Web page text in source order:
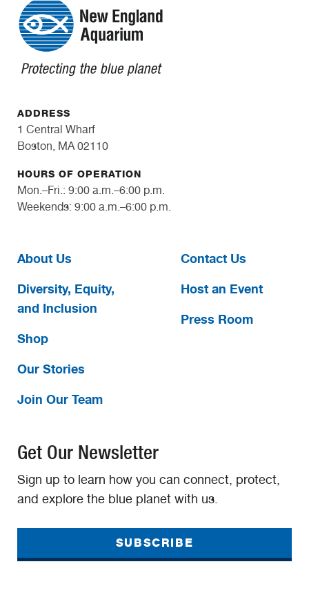
ADDRESS
1 Central Wharf
Boston, MA 02110
HOURS OF OPERATION
Mon.–Fri.: 9:00 a.m.–6:00 p.m.
Weekends: 9:00 a.m.–6:00 p.m.
About Us
Diversity, Equity,
and Inclusion
Shop
Our Stories
Join Our Team
Contact Us
Host an Event
Press Room
Get Our Newsletter
Sign up to learn how you can connect, protect,
and explore the blue planet with us.
SUBSCRIBE